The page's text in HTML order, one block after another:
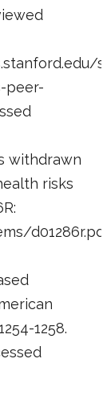
peer-
withdrawn
risks
1258.